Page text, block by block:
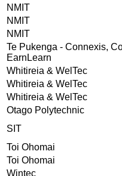
NMIT
NMIT
NMIT
Te Pukenga - Connexis,
EarnLearn
Whitireia & WelTec
Whitireia & WelTec
Whitireia & WelTec
Otago Polytechnic
SIT
Toi Ohomai
Toi Ohomai
Wintec